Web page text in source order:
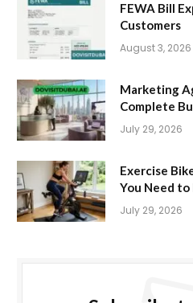
FEWA Bill
Customers
August 3, 2026
Marketing
Complete
July 29, 2026
Exercise
You Need
July 29, 2026